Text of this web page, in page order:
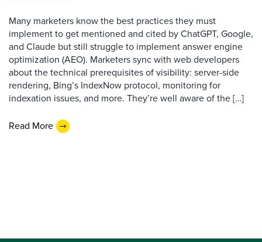
Many marketers know the best practices they must
implement to get mentioned and cited by ChatGPT, Google,
and Claude but still struggle to implement answer engine
optimization (AEO). Marketers sync with web developers
about the technical prerequisites of visibility: server-side
rendering, Bing’s IndexNow protocol, monitoring for
indexation issues, and more. They’re well aware of the […]
Read More